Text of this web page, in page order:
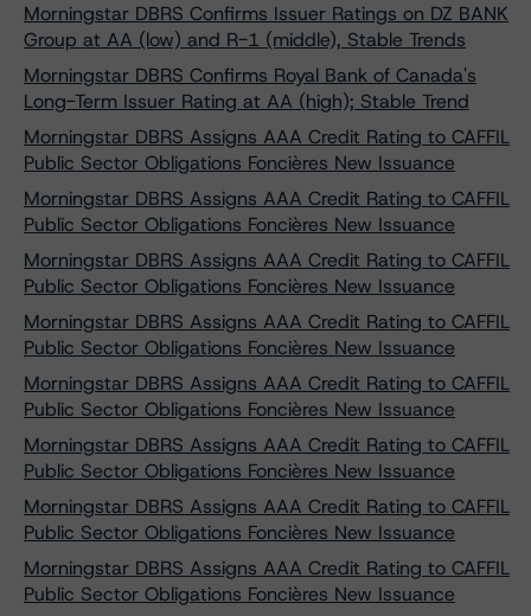
Morningstar DBRS Confirms Issuer Ratings on DZ BANK
Group at AA (low) and R-1 (middle), Stable Trends
Morningstar DBRS Confirms Royal Bank of Canada's
Long-Term Issuer Rating at AA (high); Stable Trend
Morningstar DBRS Assigns AAA Credit Rating to CAFFIL
Public Sector Obligations Foncières New Issuance
Morningstar DBRS Assigns AAA Credit Rating to CAFFIL
Public Sector Obligations Foncières New Issuance
Morningstar DBRS Assigns AAA Credit Rating to CAFFIL
Public Sector Obligations Foncières New Issuance
Morningstar DBRS Assigns AAA Credit Rating to CAFFIL
Public Sector Obligations Foncières New Issuance
Morningstar DBRS Assigns AAA Credit Rating to CAFFIL
Public Sector Obligations Foncières New Issuance
Morningstar DBRS Assigns AAA Credit Rating to CAFFIL
Public Sector Obligations Foncières New Issuance
Morningstar DBRS Assigns AAA Credit Rating to CAFFIL
Public Sector Obligations Foncières New Issuance
Morningstar DBRS Assigns AAA Credit Rating to CAFFIL
Public Sector Obligations Foncières New Issuance